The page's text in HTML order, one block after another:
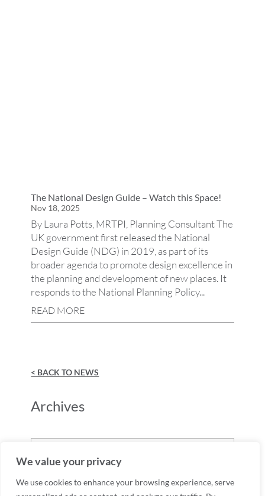
We value your privacy
We use cookies to enhance your browsing experience, serve
The National Design Guide – Watch this Space!
Nov 18, 2025
By Laura Potts, MRTPI, Planning Consultant The
UK government first released the National
Design Guide (NDG) in 2019, as part of its
broader agenda to promote design excellence in
the planning and development of new places. It
responds to the National Planning Policy...
READ MORE
< BACK TO NEWS
Archives
Archives